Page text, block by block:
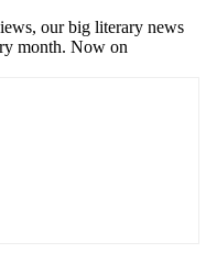
our big literary news
month. Now on